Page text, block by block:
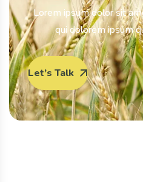
Lorem ipsum dolor sit
qui dolorem ipsum
Let’s Talk